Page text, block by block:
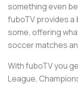
something even
fuboTV provides a
some, offering
soccer matches
With fuboTV you
League,